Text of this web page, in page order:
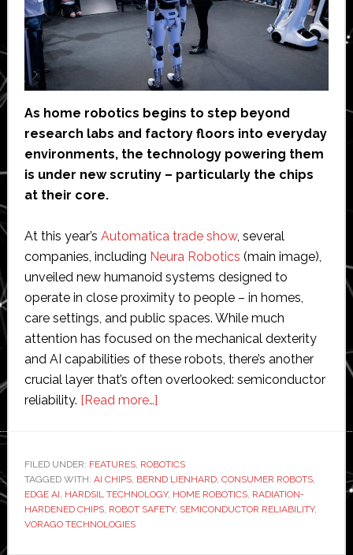
As home robotics begins to step beyond
research labs and factory floors into everyday
environments, the technology powering them
is under new scrutiny – particularly the chips
at their core.
At this year’s Automatica trade show, several
companies, including Neura Robotics (main image),
unveiled new humanoid systems designed to
operate in close proximity to people – in homes,
care settings, and public spaces. While much
attention has focused on the mechanical dexterity
and AI capabilities of these robots, there’s another
crucial layer that’s often overlooked: semiconductor
reliability. [Read more…]about
with
Vorago
Technologies:
FILED UNDER: FEATURES, ROBOTICS
TAGGED WITH: AI CHIPS, BERND LIENHARD, CONSUMER ROBOTS,
EDGE AI HARDSIL TECHNOLOGY, HOME ROBOTICS, RADIATION-
HARDENED CHIPS, ROBOT SAFETY, SEMICONDUCTOR RELIABILITY,
VORAGO TECHNOLOGIES